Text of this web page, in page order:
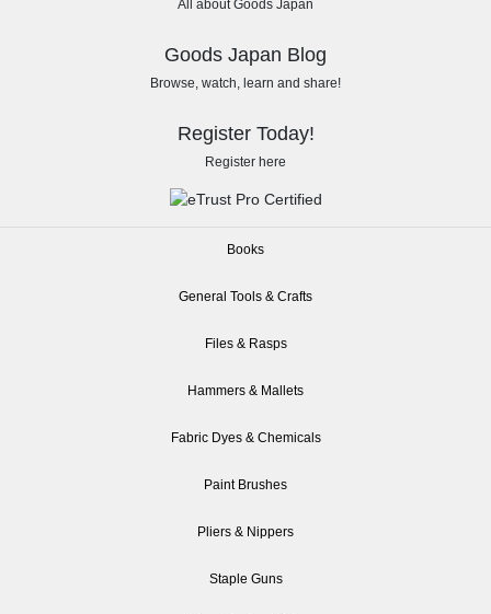
All about Goods Japan
Goods Japan Blog
Browse, watch, learn and share!
Register Today!
Register here
Books
General Tools & Crafts
Files & Rasps
Hammers & Mallets
Fabric Dyes & Chemicals
Paint Brushes
Pliers & Nippers
Staple Guns